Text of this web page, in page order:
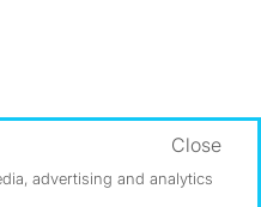
advertising and analytics
Close